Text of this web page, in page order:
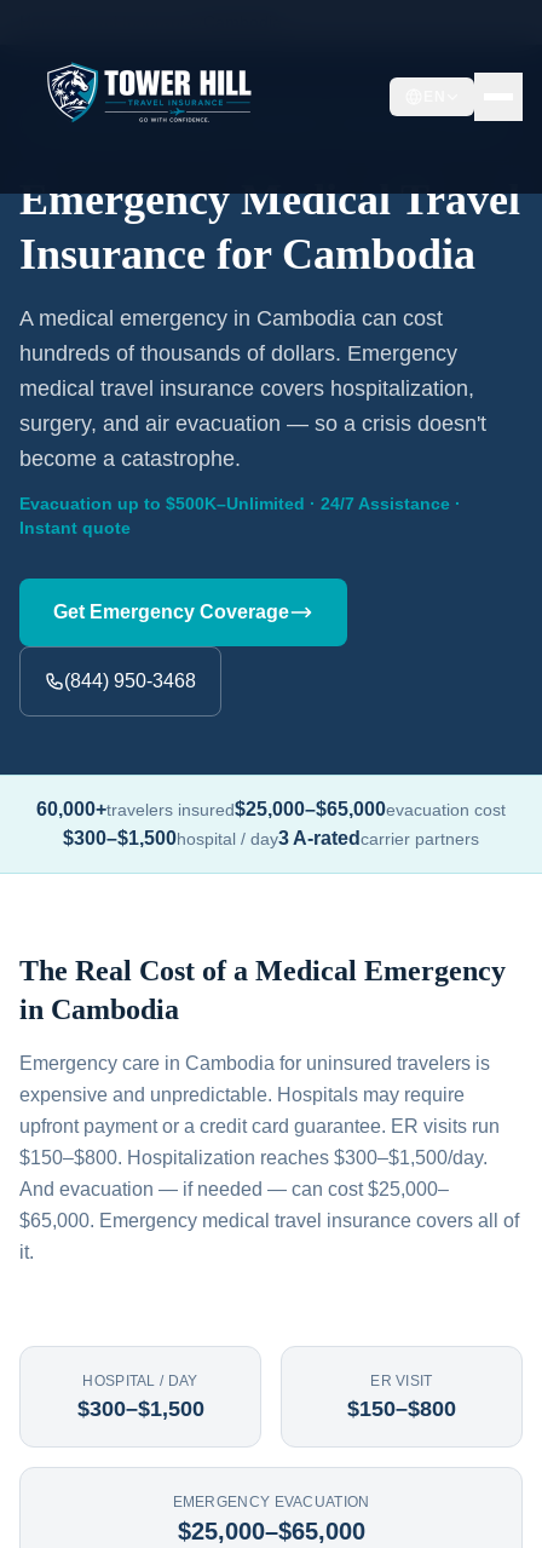
Emergency Coverage · Cambodia · Evacuation Included
Emergency Medical Travel
Insurance for Cambodia
A medical emergency in Cambodia can cost
hundreds of thousands of dollars. Emergency
medical travel insurance covers hospitalization,
surgery, and air evacuation — so a crisis doesn't
become a catastrophe.
Evacuation up to $500K–Unlimited · 24/7 Assistance ·
Instant quote
Get Emergency Coverage
(844) 950-3468
60,000+travelers insured$25,000–$65,000evacuation cost
$300–$1,500hospital / day3 A-ratedcarrier partners
The Real Cost of a Medical Emergency
in Cambodia
Emergency care in Cambodia for uninsured travelers is
expensive and unpredictable. Hospitals may require
upfront payment or a credit card guarantee. ER visits run
$150–$800. Hospitalization reaches $300–$1,500/day.
And evacuation — if needed — can cost $25,000–
$65,000. Emergency medical travel insurance covers all of
it.
HOSPITAL / DAY
$300–$1,500
ER VISIT
$150–$800
EMERGENCY EVACUATION
$25,000–$65,000